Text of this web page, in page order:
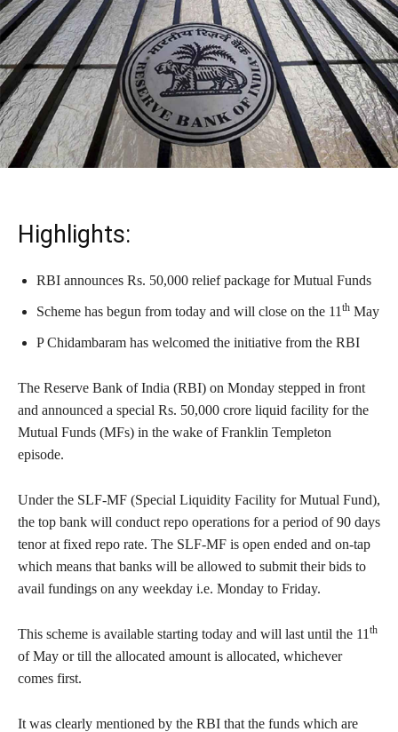
Highlights:
RBI announces Rs. 50,000 relief package for Mutual Funds
Scheme has begun from today and will close on the 11 th May
P Chidambaram has welcomed the initiative from the RBI
The Reserve Bank of India (RBI) on Monday stepped in front
and announced a special Rs. 50,000 crore liquid facility for the
Mutual Funds (MFs) in the wake of Franklin Templeton
episode.
Under the SLF-MF (Special Liquidity Facility for Mutual Fund),
the top bank will conduct repo operations for a period of 90 days
tenor at fixed repo rate. The SLF-MF is open ended and on-tap
which means that banks will be allowed to submit their bids to
avail fundings on any weekday i.e. Monday to Friday.
This scheme is available starting today and will last until the 11 th
of May or till the allocated amount is allocated, whichever
comes first.
It was clearly mentioned by the RBI that the funds which are